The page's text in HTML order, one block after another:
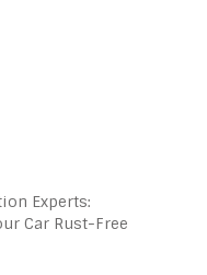
Experts:
Car Rust-Free